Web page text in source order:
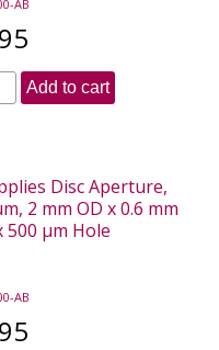
AB
Add to cart
Disc Aperture,
2 mm OD x 0.6 mm
500 µm Hole
AB